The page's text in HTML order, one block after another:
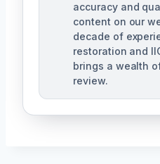
accuracy and
content on our
decade of
restoration and
brings a wealth
review.